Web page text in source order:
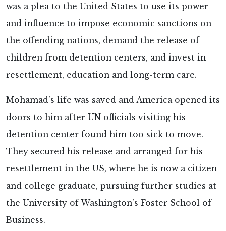
was a plea to the United States to use its power
and influence to impose economic sanctions on
the offending nations, demand the release of
children from detention centers, and invest in
resettlement, education and long-term care.
Mohamad’s life was saved and America opened its
doors to him after UN officials visiting his
detention center found him too sick to move.
They secured his release and arranged for his
resettlement in the US, where he is now a citizen
and college graduate, pursuing further studies at
the University of Washington’s Foster School of
Business.